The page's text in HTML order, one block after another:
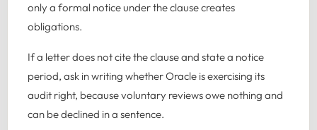
only a formal notice under the clause creates
obligations.
If a letter does not cite the clause and state a notice
period, ask in writing whether Oracle is exercising its
audit right, because voluntary reviews owe nothing and
can be declined in a sentence.